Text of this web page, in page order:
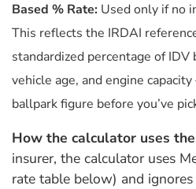
Based % Rate: Used only if no
This reflects the IRDAI
standardized percentage of IDV
vehicle age, and engine
ballpark figure before you’ve
How the calculator uses
insurer, the calculator uses
rate table below) and